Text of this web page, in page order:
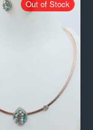
Out of Stock